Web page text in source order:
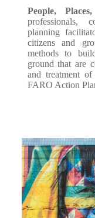
People,
professionals,
planning
citizens and
methods to
ground that are
and treatment
FARO Action